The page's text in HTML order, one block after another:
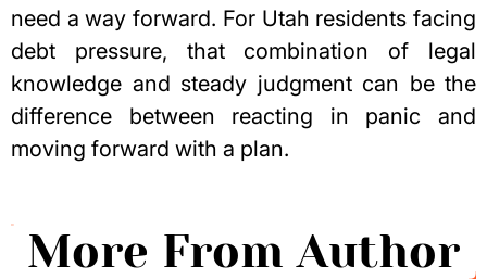
need a way forward. For Utah residents facing
debt pressure, that combination of legal
knowledge and steady judgment can be the
difference between reacting in panic and
moving forward with a plan.
More From Author